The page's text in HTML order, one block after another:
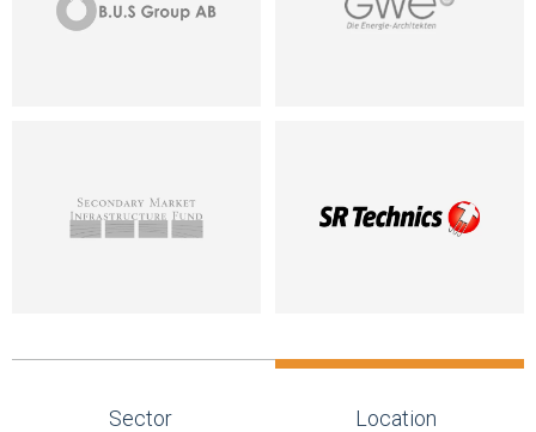
Sector Location